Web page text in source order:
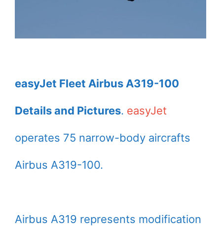
easyJet Fleet Airbus A319-100
Details and Pictures. easyJet
operates 75 narrow-body aircrafts
Airbus A319-100.
Airbus A319 represents modification